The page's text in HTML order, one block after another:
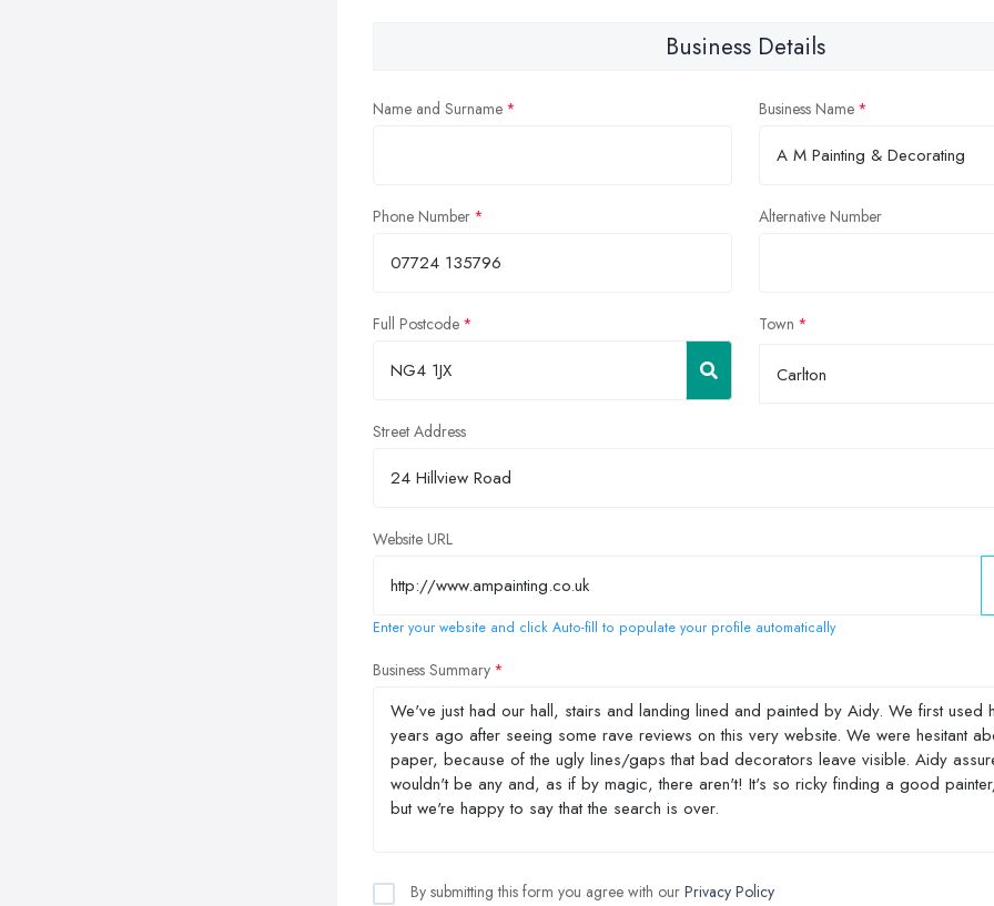
Business Details
Name and Surname Business Name
Phone Number Alternative Number
Full Postcode Town
Carlton
Street Address
Website URL
Enter your website and click Auto-fill to populate your profile automatically
Business Summary
By submitting this form you agree with our Privacy Policy